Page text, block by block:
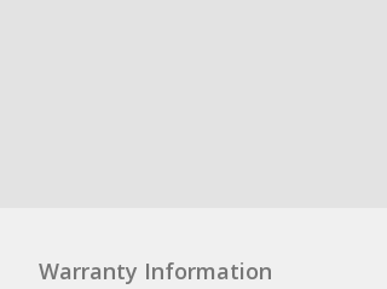
Warranty Information